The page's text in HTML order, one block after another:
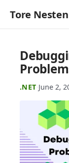
Tore
.NET June 2,